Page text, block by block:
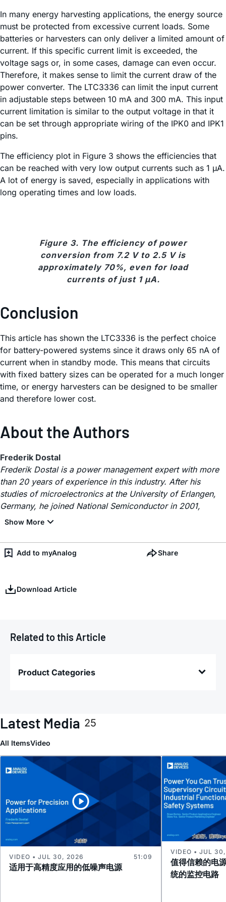
In many energy harvesting applications, the energy source
must be protected from excessive current loads. Some
batteries or harvesters can only deliver a limited amount of
current. If this specific current limit is exceeded, the
voltage sags or, in some cases, damage can even occur.
Therefore, it makes sense to limit the current draw of the
power converter. The LTC3336 can limit the input current
in adjustable steps between 10 mA and 300 mA. This input
current limitation is similar to the output voltage in that it
can be set through appropriate wiring of the IPK0 and IPK1
pins.
The efficiency plot in Figure 3 shows the efficiencies that
can be reached with very low output currents such as 1 µA.
A lot of energy is saved, especially in applications with
long operating times and low loads.
Figure 3. The efficiency of power
conversion from 7.2 V to 2.5 V is
approximately 70%, even for load
currents of just 1 µA.
Conclusion
This article has shown the LTC3336 is the perfect choice
for battery-powered systems since it draws only 65 nA of
current when in standby mode. This means that circuits
with fixed battery sizes can be operated for a much longer
time, or energy harvesters can be designed to be smaller
and therefore lower cost.
About the Authors
Frederik Dostal
Frederik Dostal is a power management expert with more
than 20 years of experience in this industry. After his
studies of microelectronics at the University of Erlangen,
Germany, he joined National Semiconductor in 2001,
Add to myAnalog Share
Download Article
Related to this Article
Product Categories
Latest Media 25
All ItemsVideo
适用于高精度应用的低噪声电源
VIDEO • JUL 30, 2026 51:09
值得信赖的电
统的监控电路
VIDEO • JUL